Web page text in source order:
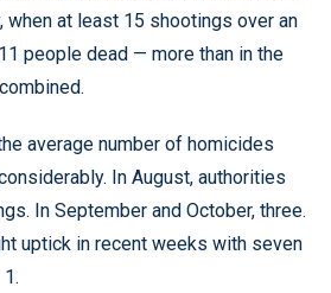
when at least 15 shootings over an
people dead — more than in the
average number of homicides
In August, authorities
In September and October, three.
uptick in recent weeks with seven